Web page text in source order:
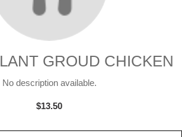
GROUD CHICKEN
No description available.
$13.50